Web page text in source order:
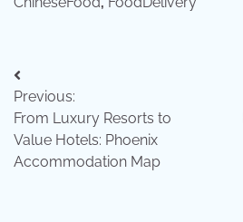
Post
navigation
Previous:
From Luxury Resorts to
Value Hotels: Phoenix
Accommodation Map